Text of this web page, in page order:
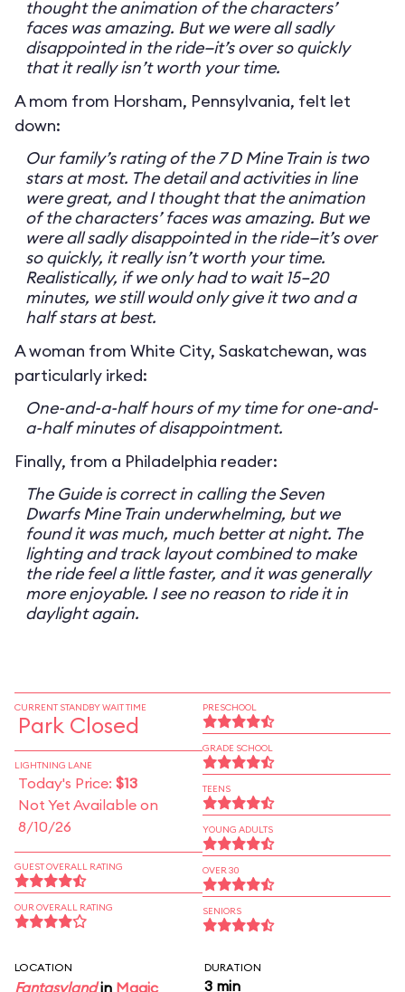
thought the animation of the characters’
faces was amazing. But we were all sadly
disappointed in the ride—it’s over so quickly
that it really isn’t worth your time.
A mom from Horsham, Pennsylvania, felt let
down:
Our family’s rating of the 7 D Mine Train is two
stars at most. The detail and activities in line
were great, and I thought that the animation
of the characters’ faces was amazing. But we
were all sadly disappointed in the ride—it’s over
so quickly, it really isn’t worth your time.
Realistically, if we only had to wait 15–20
minutes, we still would only give it two and a
half stars at best.
A woman from White City, Saskatchewan, was
particularly irked:
One-and-a-half hours of my time for one-and-
a-half minutes of disappointment.
Finally, from a Philadelphia reader:
The Guide is correct in calling the Seven
Dwarfs Mine Train underwhelming, but we
found it was much, much better at night. The
lighting and track layout combined to make
the ride feel a little faster, and it was generally
more enjoyable. I see no reason to ride it in
daylight again.
CURRENT STANDBY WAIT TIME
Park Closed
LIGHTNING LANE
Today's Price: $13
Not Yet Available on
8/10/26
GUEST OVERALL RATING
OUR OVERALL RATING
PRESCHOOL
GRADE SCHOOL
TEENS
YOUNG ADULTS
OVER 30
SENIORS
LOCATION
Fantasylandin Magic
DURATION
3 min